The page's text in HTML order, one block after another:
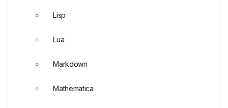
Lisp
Lua
Markdown
Mathematica